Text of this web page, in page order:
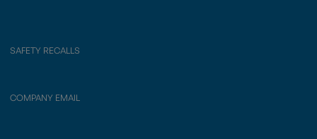
SAFETY RECALLS
COMPANY EMAIL